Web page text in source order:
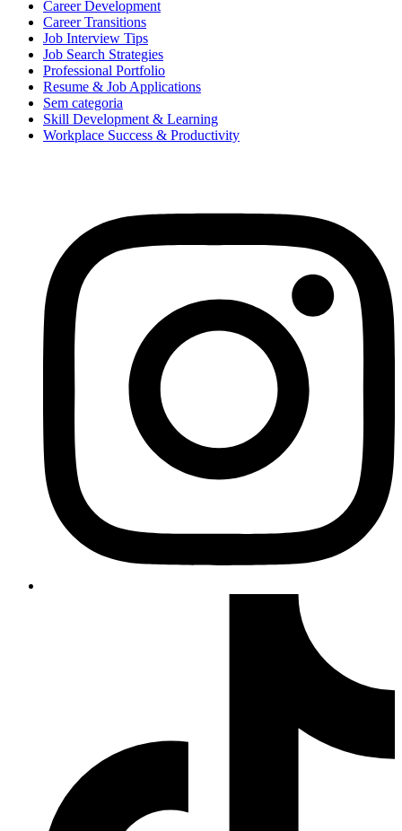
Career Development
Career Transitions
Job Interview Tips
Job Search Strategies
Professional Portfolio
Resume & Job Applications
Sem categoria
Skill Development & Learning
Workplace Success & Productivity